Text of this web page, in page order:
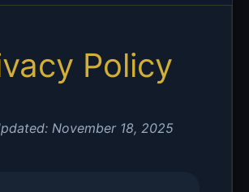
Policy
November 18, 2025